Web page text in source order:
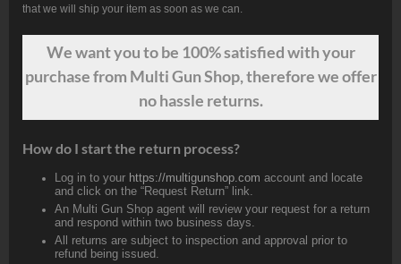
that we will ship your item as soon as we can.
We wantyouto be 100% satisfied with your
purchase from Multi Gun Shop, therefore we offer
no hassle returns.
How do I start the return process?
Log in to your https://multigunshop.com account and locate
and click on the “Request Return” link.
An Multi Gun Shop agent will review your request for a return
and respond within two business days.
All returns are subject to inspection and approval prior to
refund being issued.